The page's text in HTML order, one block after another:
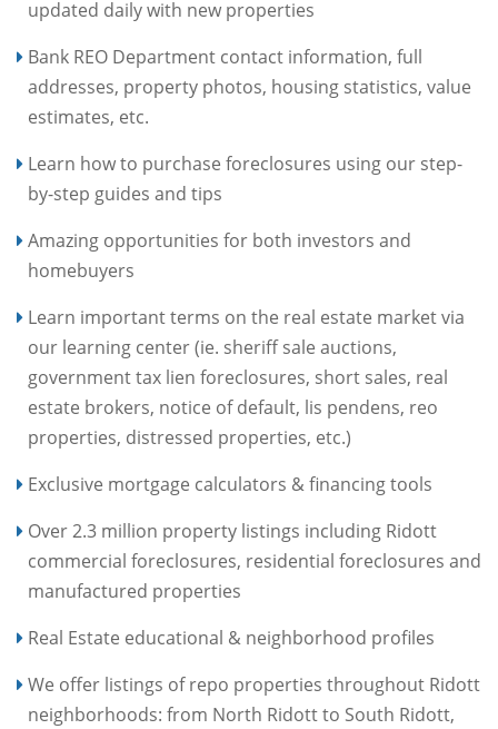
updated daily with new properties
Bank REO Department contact information, full
addresses, property photos, housing statistics, value
estimates, etc.
Learn how to purchase foreclosures using our step-
by-step guides and tips
Amazing opportunities for both investors and
homebuyers
Learn important terms on the real estate market via
our learning center (ie. sheriff sale auctions,
government tax lien foreclosures, short sales, real
estate brokers, notice of default, lis pendens, reo
properties, distressed properties, etc.)
Exclusive mortgage calculators & financing tools
Over 2.3 million property listings including Ridott
commercial foreclosures, residential foreclosures and
manufactured properties
Real Estate educational & neighborhood profiles
We offer listings of repo properties throughout Ridott
neighborhoods: from North Ridott to South Ridott,